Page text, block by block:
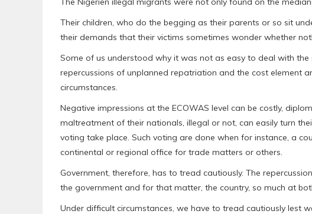
Their children, who do the begging as their parents or so sit
their demands that their victims sometimes wonder whether
Some of us understood why it was not as easy to deal with
repercussions of unplanned repatriation and the cost element
circumstances.
Negative impressions at the ECOWAS level can be costly,
maltreatment of their nationals, illegal or not, can easily turn
voting take place. Such voting are done when for instance, a
continental or regional office for trade matters or others.
Government, therefore, has to tread cautiously. The
the government and for that matter, the country, so much at
Under difficult circumstances, we have to tread cautiously lest